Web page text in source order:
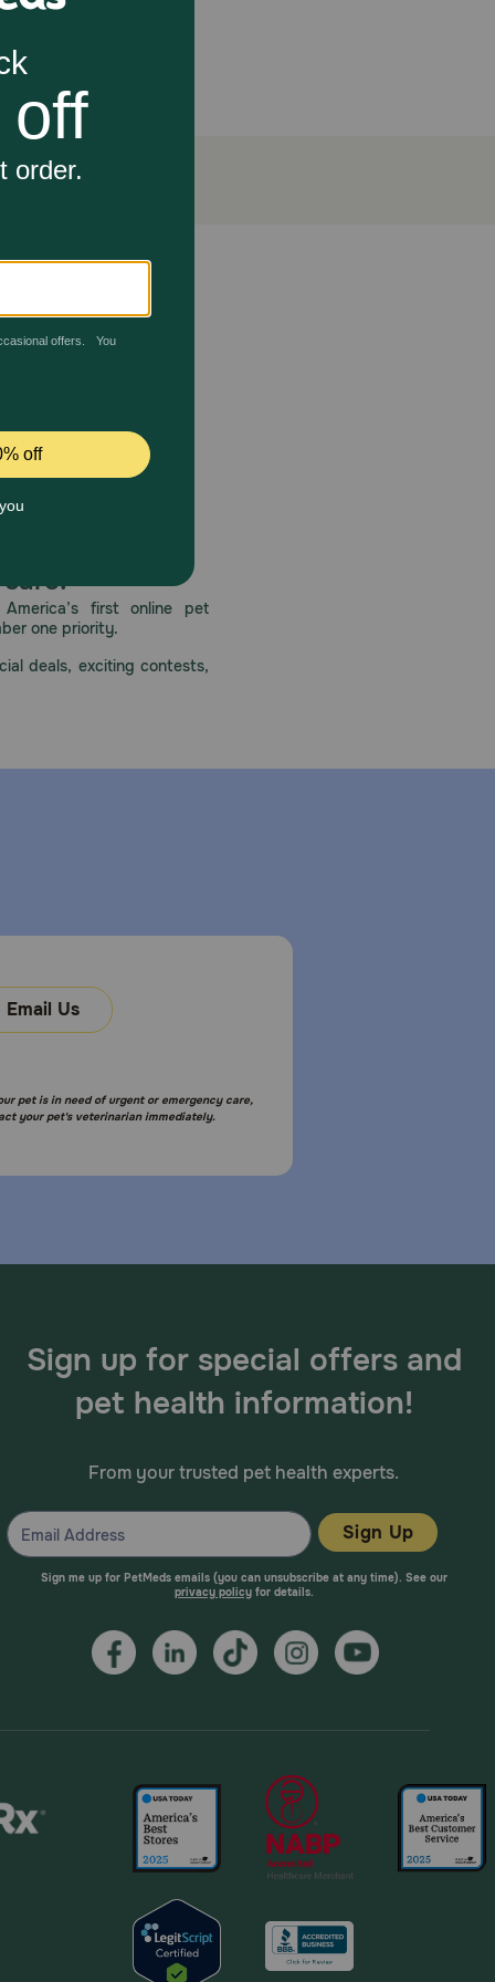
first online pet
one priority.
deals, exciting contests,
Email Us
pet is in need of urgent or emergency care,
your pet's veterinarian immediately.
Sign up for special offers and
pet health information!
From your trusted pet health experts.
Sign Up
Sign me up for PetMeds emails (you can unsubscribe at any time). See our
privacy policyfor details.